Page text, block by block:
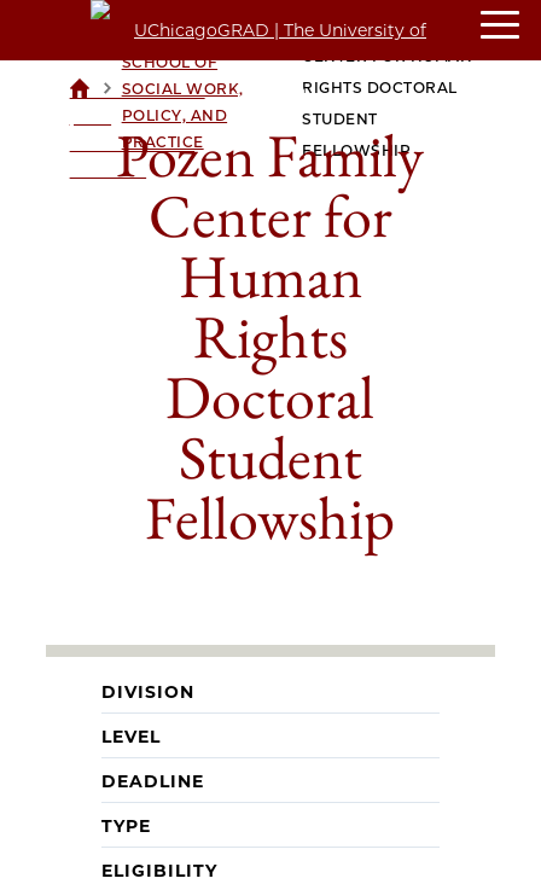
UCHICAGOGRAD
UNIVERSITY OF
CHICAGO
>
CROWN FAMILY
SCHOOL OF
SOCIAL WORK,
POLICY, AND
PRACTICE
POZEN FAMILY
RIGHTS DOCTORAL
STUDENT
FELLOWSHIP
Pozen Family
Center for
Human
Rights
Doctoral
Student
Fellowship
DIVISION
LEVEL
DEADLINE
TYPE
ELIGIBILITY